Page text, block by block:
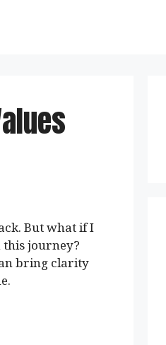
But what if I
journey?
bring clarity